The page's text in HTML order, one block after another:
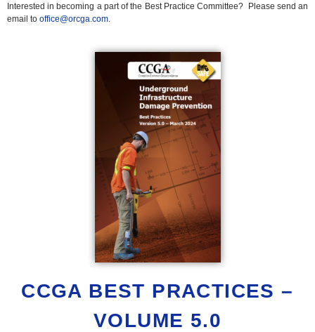
Interested in becoming a part of the Best Practice Committee? Please send an
email to office@orcga.com.
CCGA BEST PRACTICES –
VOLUME 5.0